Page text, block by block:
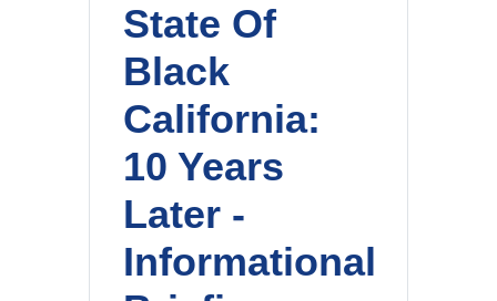
State Of
Black
California:
10 Years
Later -
Informational